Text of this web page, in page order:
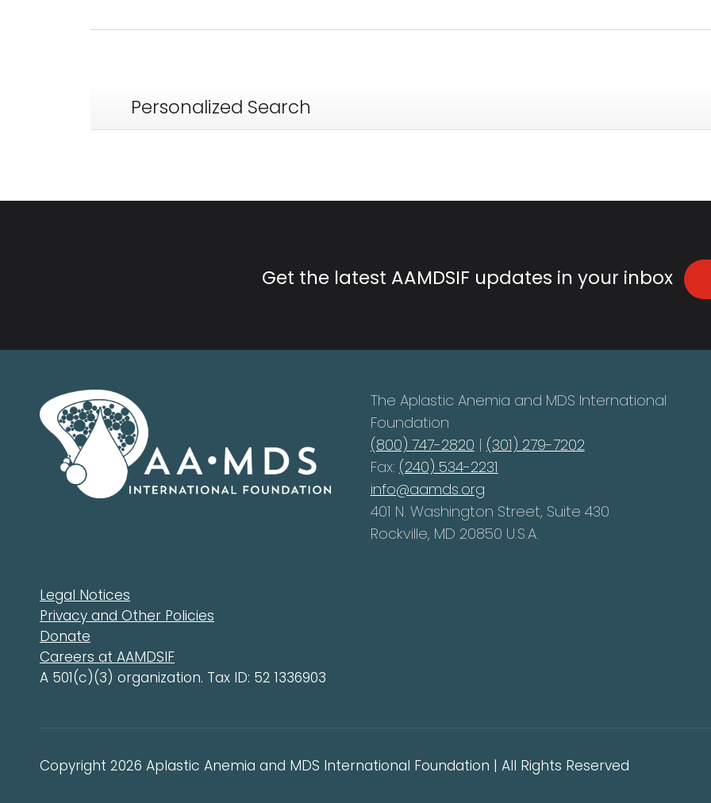
Personalized Search
Get the latest AAMDSIF updates in your inbox
The Aplastic Anemia and MDS International
Foundation
(800) 747-2820 | (301) 279-7202
Fax: (240) 534-2231
info@aamds.org
401 N. Washington Street, Suite 430
Rockville, MD 20850 U.S.A.
Legal Notices
Privacy and Other Policies
Donate
Careers at AAMDSIF
A 501(c)(3) organization. Tax ID: 52 1336903
Copyright 2026 Aplastic Anemia and MDS International Foundation | All Rights Reserved